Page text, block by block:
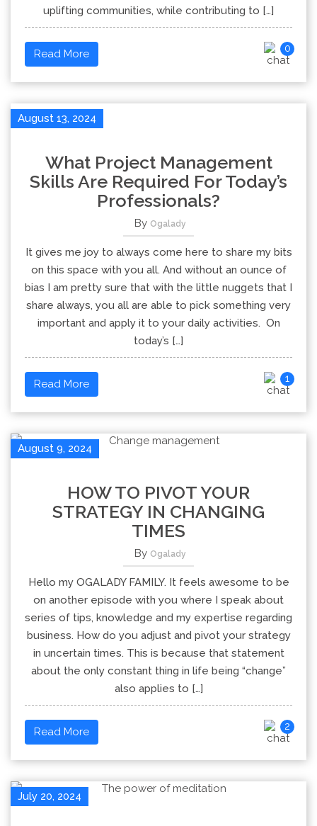
uplifting communities, while contributing to […]
Read More 0
August 13, 2024
What Project Management
Skills Are Required For Today’s
Professionals?
By Ogalady
It gives me joy to always come here to share my bits
on this space with you all. And without an ounce of
bias I am pretty sure that with the little nuggets that I
share always, you all are able to pick something very
important and apply it to your daily activities. On
today’s […]
Read More 1
August 9, 2024
HOW TO PIVOT YOUR
STRATEGY IN CHANGING
TIMES
By Ogalady
Hello my OGALADY FAMILY. It feels awesome to be
on another episode with you where I speak about
series of tips, knowledge and my expertise regarding
business. How do you adjust and pivot your strategy
in uncertain times. This is because that statement
about the only constant thing in life being “change”
also applies to […]
Read More 2
July 20, 2024